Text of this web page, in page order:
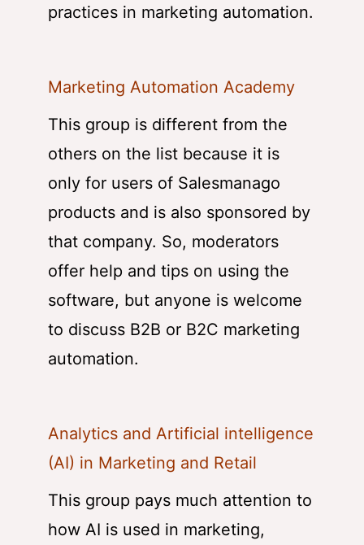
practices in marketing automation.
Marketing Automation Academy
This group is different from the
others on the list because it is
only for users of Salesmanago
products and is also sponsored by
that company. So, moderators
offer help and tips on using the
software, but anyone is welcome
to discuss B2B or B2C marketing
automation.
Analytics and Artificial intelligence
(AI) in Marketing and Retail
This group pays much attention to
how AI is used in marketing,